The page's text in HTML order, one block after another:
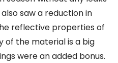
saw a reduction in
reflective properties of
of the material is a big
were an added bonus.